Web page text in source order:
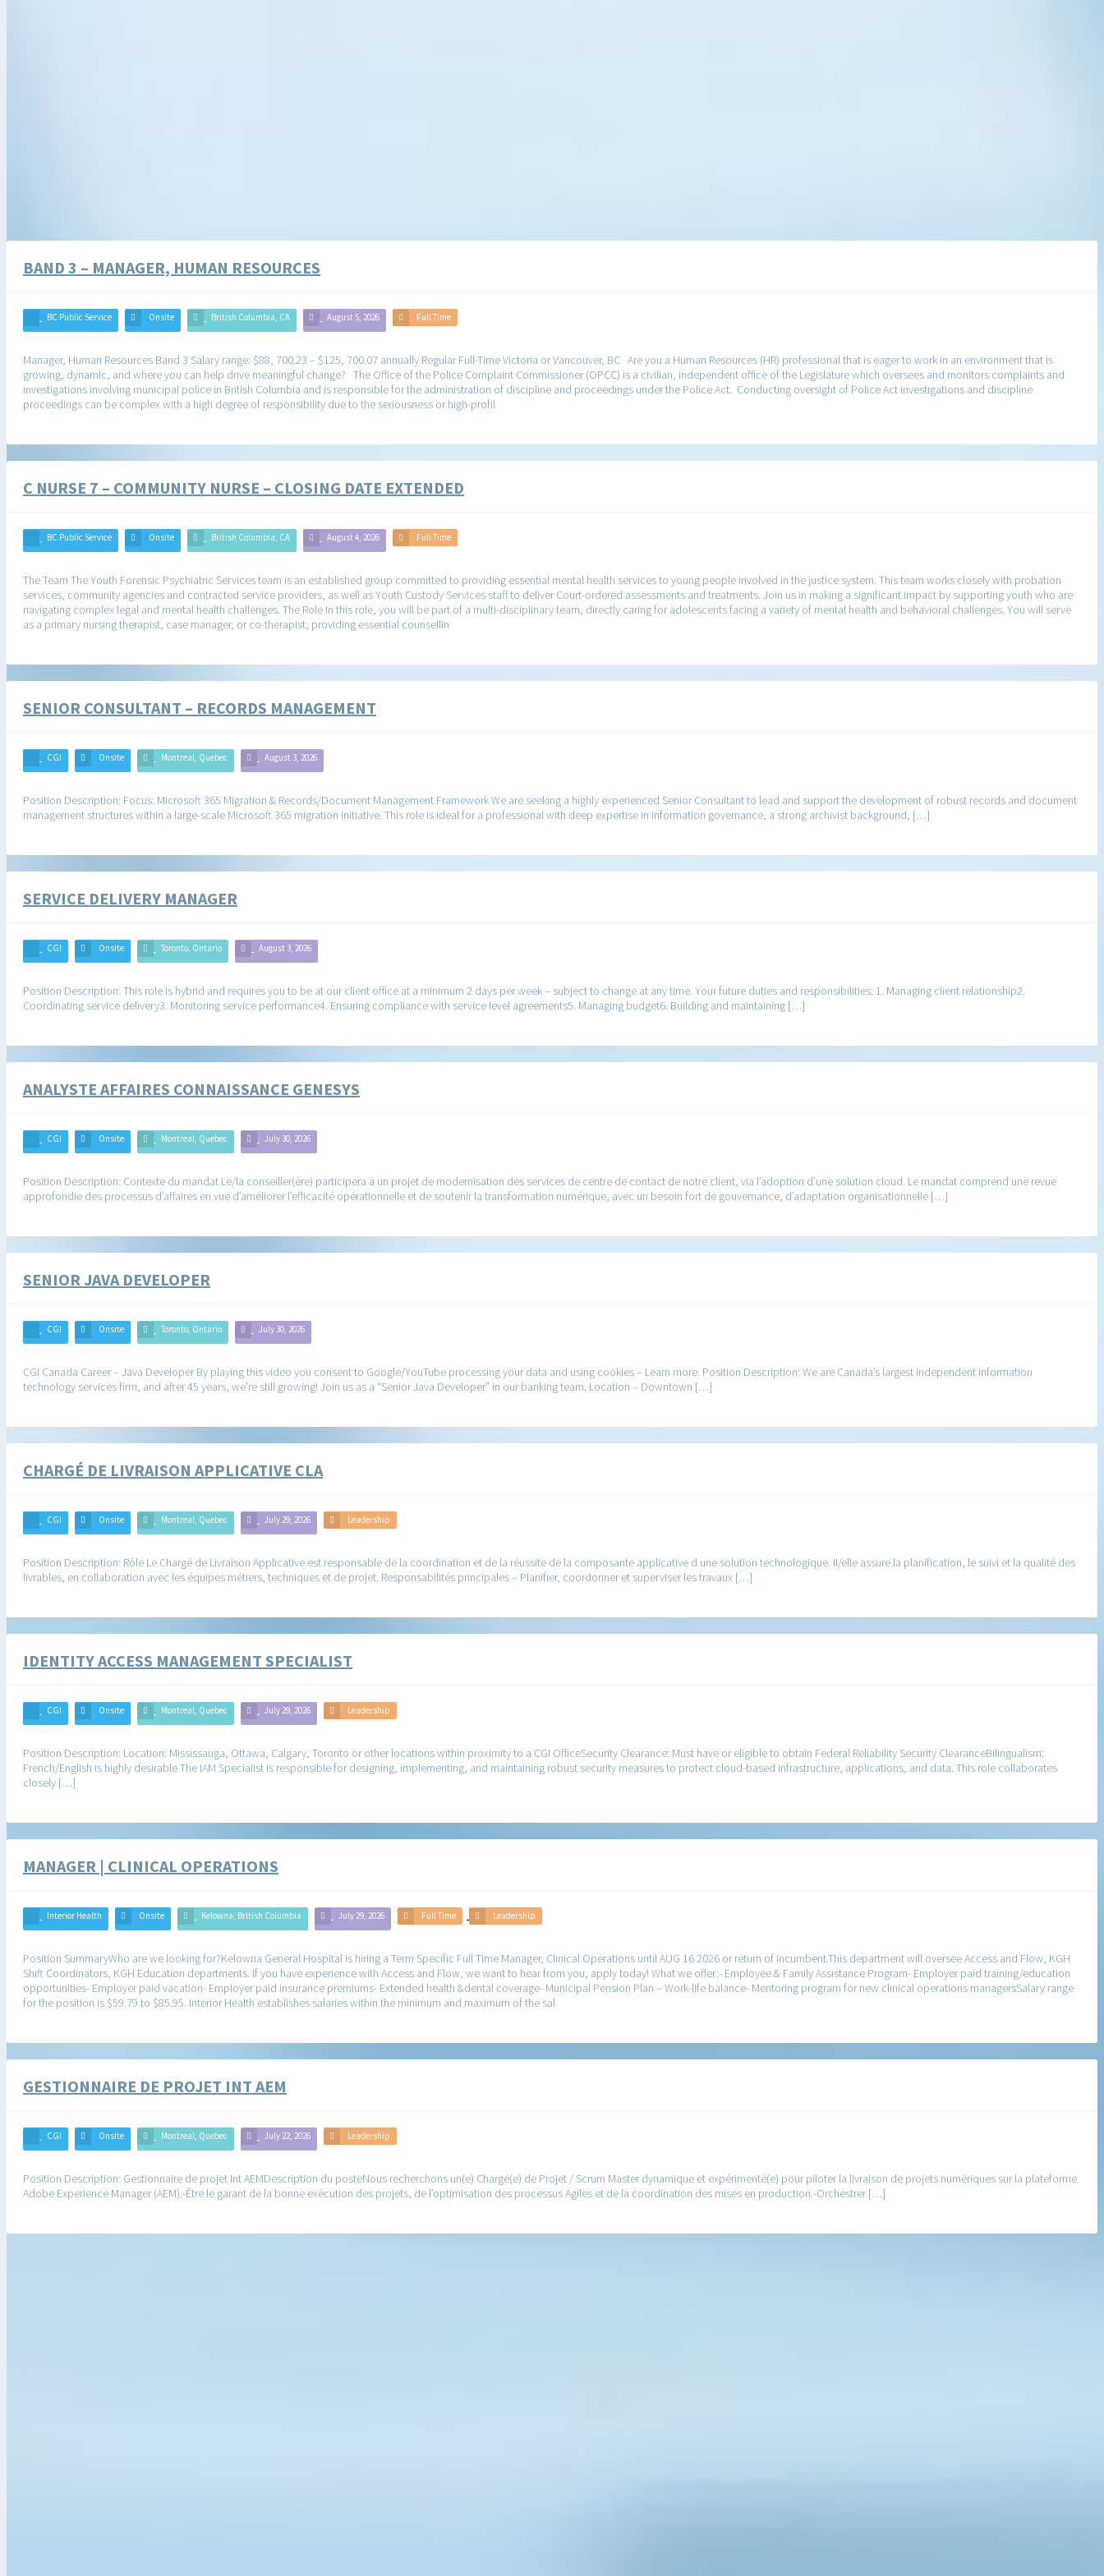
BAND 3 – MANAGER, HUMAN RESOURCES
BC Public Service Onsite British Columbia, CA August 5, 2026 Full Time
Manager, Human Resources Band 3 Salary range: $88, 700.23 – $125, 700.07 annually Regular Full-Time Victoria or Vancouver, BC Are you a Human Resources (HR) professional that is eager to work in an environment that is
growing, dynamic, and where you can help drive meaningful change? The Office of the Police Complaint Commissioner (OPCC) is a civilian, independent office of the Legislature which oversees and monitors complaints and
investigations involving municipal police in British Columbia and is responsible for the administration of discipline and proceedings under the Police Act. Conducting oversight of Police Act investigations and discipline
proceedings can be complex with a high degree of responsibility due to the seriousness or high-profil
C NURSE 7 – COMMUNITY NURSE – CLOSING DATE EXTENDED
BC Public Service Onsite British Columbia, CA August 4, 2026 Full Time
The Team The Youth Forensic Psychiatric Services team is an established group committed to providing essential mental health services to young people involved in the justice system. This team works closely with probation
services, community agencies and contracted service providers, as well as Youth Custody Services staff to deliver Court-ordered assessments and treatments. Join us in making a significant impact by supporting youth who are
navigating complex legal and mental health challenges. The Role In this role, you will be part of a multi-disciplinary team, directly caring for adolescents facing a variety of mental health and behavioral challenges. You will serve
as a primary nursing therapist, case manager, or co-therapist, providing essential counsellin
SENIOR CONSULTANT – RECORDS MANAGEMENT
CGI Onsite Montreal, Quebec August 3, 2026
Position Description: Focus: Microsoft 365 Migration & Records/Document Management Framework We are seeking a highly experienced Senior Consultant to lead and support the development of robust records and document
management structures within a large-scale Microsoft 365 migration initiative. This role is ideal for a professional with deep expertise in information governance, a strong archivist background, […]
SERVICE DELIVERY MANAGER
CGI Onsite Toronto, Ontario August 3, 2026
Position Description: This role is hybrid and requires you to be at our client office at a minimum 2 days per week – subject to change at any time. Your future duties and responsibilities: 1. Managing client relationship2.
Coordinating service delivery3. Monitoring service performance4. Ensuring compliance with service level agreements5. Managing budget6. Building and maintaining […]
ANALYSTE AFFAIRES CONNAISSANCE GENESYS
CGI Onsite Montreal, Quebec July 30, 2026
Position Description: Contexte du mandat Le/la conseiller(ère) participera à un projet de modernisation des services de centre de contact de notre client, via l’adoption d’une solution cloud. Le mandat comprend une revue
approfondie des processus d’affaires en vue d’améliorer l’efficacité opérationnelle et de soutenir la transformation numérique, avec un besoin fort de gouvernance, d’adaptation organisationnelle […]
SENIOR JAVA DEVELOPER
CGI Onsite Toronto, Ontario July 30, 2026
CGI Canada Career – Java Developer By playing this video you consent to Google/YouTube processing your data and using cookies – Learn more. Position Description: We are Canada’s largest independent information
technology services firm, and after 45 years, we’re still growing! Join us as a “Senior Java Developer” in our banking team. Location – Downtown […]
CHARGÉ DE LIVRAISON APPLICATIVE CLA
CGI Onsite Montreal, Quebec July 29, 2026 Leadership
Position Description: Rôle Le Chargé de Livraison Applicative est responsable de la coordination et de la réussite de la composante applicative d une solution technologique. Il/elle assure la planification, le suivi et la qualité des
livrables, en collaboration avec les équipes métiers, techniques et de projet. Responsabilités principales – Planifier, coordonner et superviser les travaux […]
IDENTITY ACCESS MANAGEMENT SPECIALIST
CGI Onsite Montreal, Quebec July 29, 2026 Leadership
Position Description: Location: Mississauga, Ottawa, Calgary, Toronto or other locations within proximity to a CGI OfficeSecurity Clearance: Must have or eligible to obtain Federal Reliability Security ClearanceBilingualism:
French/English is highly desirable The IAM Specialist is responsible for designing, implementing, and maintaining robust security measures to protect cloud-based infrastructure, applications, and data. This role collaborates
closely […]
MANAGER | CLINICAL OPERATIONS
Interior Health Onsite Kelowna, British Columbia July 29, 2026 Full Time Leadership
Position SummaryWho are we looking for?Kelowna General Hospital is hiring a Term Specific Full Time Manager, Clinical Operations until AUG 16 2026 or return of incumbent.This department will oversee Access and Flow, KGH
Shift Coordinators, KGH Education departments. If you have experience with Access and Flow, we want to hear from you, apply today! What we offer:- Employee & Family Assistance Program- Employer paid training/education
opportunities- Employer paid vacation- Employer paid insurance premiums- Extended health &dental coverage- Municipal Pension Plan – Work-life balance- Mentoring program for new clinical operations managersSalary range
for the position is $59.79 to $85.95. Interior Health establishes salaries within the minimum and maximum of the sal
GESTIONNAIRE DE PROJET INT AEM
CGI Onsite Montreal, Quebec July 22, 2026 Leadership
Position Description: Gestionnaire de projet Int AEMDescription du posteNous recherchons un(e) Chargé(e) de Projet / Scrum Master dynamique et expérimenté(e) pour piloter la livraison de projets numériques sur la plateforme
Adobe Experience Manager (AEM).-Être le garant de la bonne exécution des projets, de l’optimisation des processus Agiles et de la coordination des mises en production.-Orchestrer […]